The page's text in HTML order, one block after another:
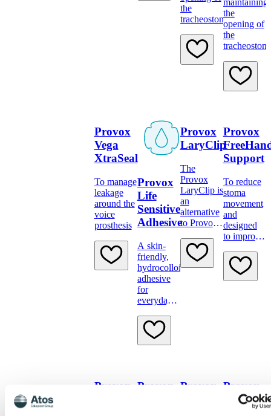
the
tracheostoma
the
opening of
the
Provox
Vega
XtraSeal
To manage
leakage
around the
voice
prosthesis
Provox
Life
Sensitive
Adhesive
A skin-
friendly,
hydrocolloid
adhesive
for
everyday
Provox
LaryClip
The
Provox
LaryClip is
an
alternative
to Provox
TubeHolder
Provox
Support
To reduce
stoma
movement
and
designed
to improve
quality
when
speaking
Provox Provox Provox Provox
Cleaning